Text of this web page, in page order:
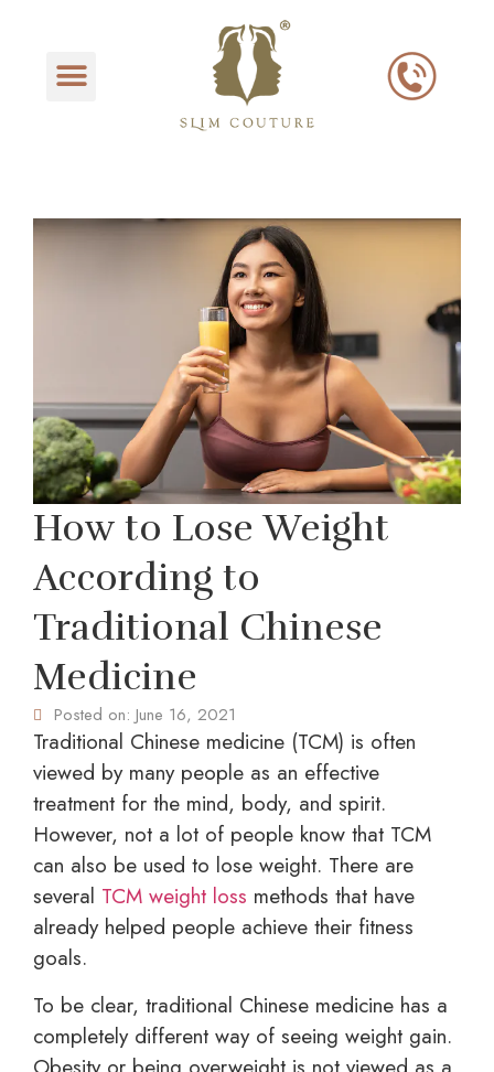
How to Lose Weight
According to
Traditional Chinese
Medicine
Posted on: June 16, 2021
Traditional Chinese medicine (TCM) is often
viewed by many people as an effective
treatment for the mind, body, and spirit.
However, not a lot of people know that TCM
can also be used to lose weight. There are
several TCM weight loss methods that have
already helped people achieve their fitness
goals.
To be clear, traditional Chinese medicine has a
completely different way of seeing weight gain.